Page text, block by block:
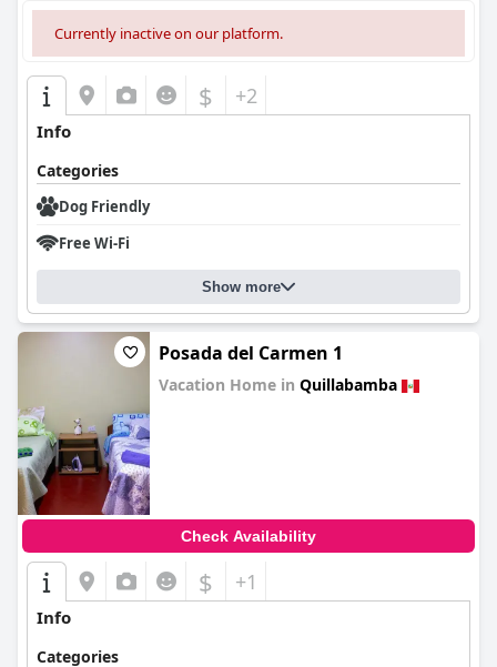
Currently inactive on our platform.
$ +2
Info
Categories
Dog Friendly
Free Wi-Fi
Show more
Posada del Carmen 1
Vacation Home in Quillabamba
Check Availability
$ +1
Info
Categories